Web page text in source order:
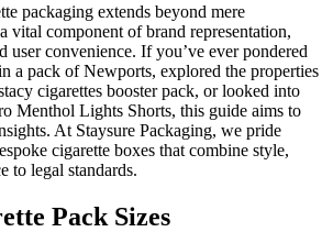
packaging extends beyond mere
vital component of brand representation,
user convenience. If you’ve ever pondered
a pack of Newports, explored the properties
cigarettes booster pack, or looked into
Menthol Lights Shorts, this guide aims to
At Staysure Packaging, we pride
cigarette boxes that combine style,
to legal standards.
Pack Sizes